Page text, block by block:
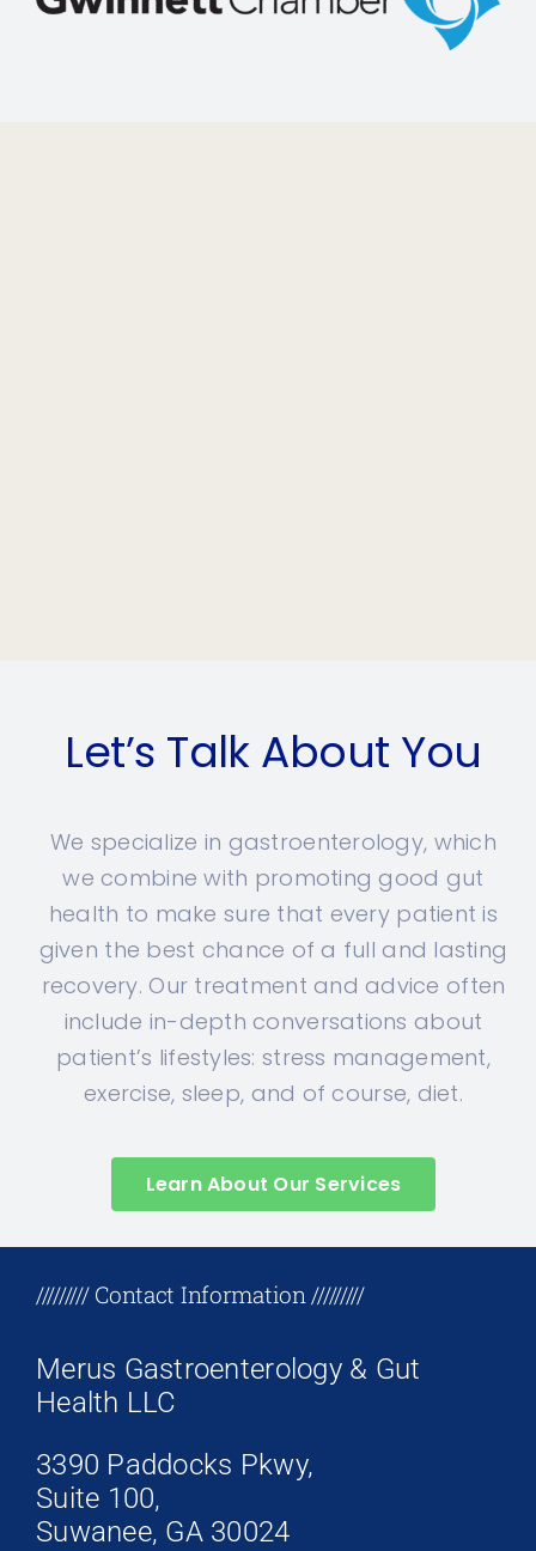
Let’s Talk About You
We specialize in gastroenterology, which
we combine with promoting good gut
health to make sure that every patient is
given the best chance of a full and lasting
recovery. Our treatment and advice often
include in-depth conversations about
patient’s lifestyles: stress management,
exercise, sleep, and of course, diet.
Learn About Our Services
///////// Contact Information /////////
Merus Gastroenterology & Gut
Health LLC
3390 Paddocks Pkwy,
Suite 100,
Suwanee, GA 30024
+17708096758